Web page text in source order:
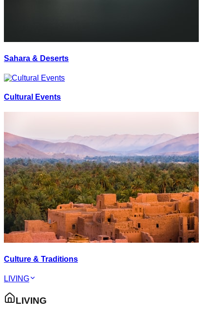
Sahara & Deserts
Cultural Events
Culture & Traditions
LIVING
LIVING